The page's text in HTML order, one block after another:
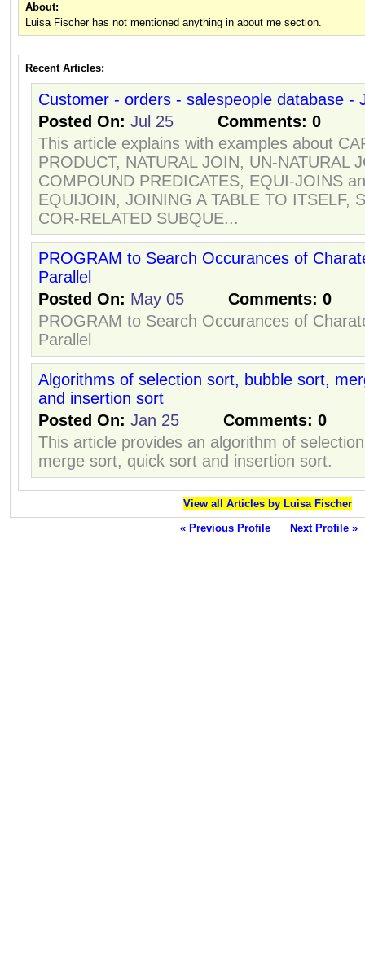
About:
Luisa Fischer has not mentioned anything in about me section.
Recent Articles:
Customer - orders - salespeople database -
Posted On: Jul 25 Comments: 0
This article explains with examples about
PRODUCT, NATURAL JOIN, UN-NATURAL
COMPOUND PREDICATES, EQUI-JOINS
EQUIJOIN, JOINING A TABLE TO ITSELF,
COR-RELATED SUBQUE...
PROGRAM to Search Occurances of
Parallel
Posted On: May 05 Comments: 0
PROGRAM to Search Occurances of
Parallel
Algorithms of selection sort, bubble sort,
and insertion sort
Posted On: Jan 25 Comments: 0
This article provides an algorithm of
merge sort, quick sort and insertion sort.
View all Articles by Luisa Fischer
« Previous Profile
Next Profile »